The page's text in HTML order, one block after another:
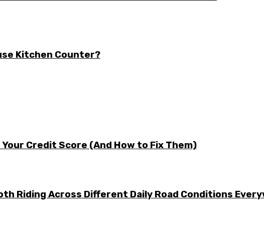
Kitchen Counter?
Credit Score (And How to Fix Them)
Riding Across Different Daily Road Conditions